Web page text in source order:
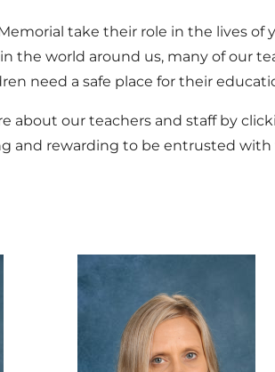
take their role in the lives
in the world around us, many of our
need a safe place for their
about our teachers and staff by
and rewarding to be entrusted with